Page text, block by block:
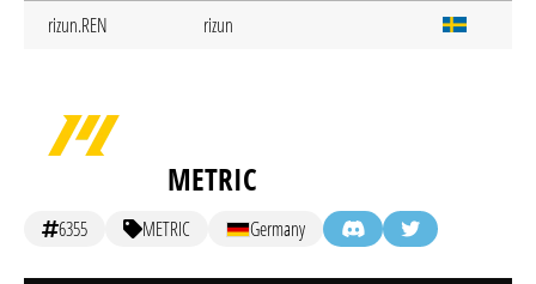
rizun.REN rizun
METRIC
6355 METRIC Germany